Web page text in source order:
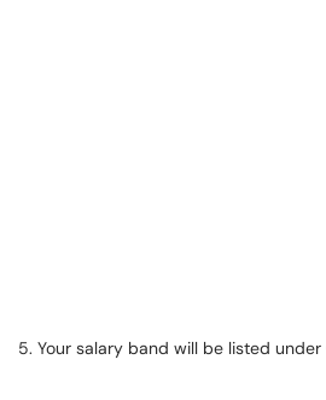
5. Your salary band will be listed under